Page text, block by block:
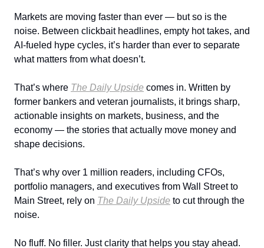
Markets are moving faster than ever — but so is the
noise. Between clickbait headlines, empty hot takes, and
AI-fueled hype cycles, it’s harder than ever to separate
what matters from what doesn’t.
That’s where The Daily Upside comes in. Written by
former bankers and veteran journalists, it brings sharp,
actionable insights on markets, business, and the
economy — the stories that actually move money and
shape decisions.
That’s why over 1 million readers, including CFOs,
portfolio managers, and executives from Wall Street to
Main Street, rely on The Daily Upside to cut through the
noise.
No fluff. No filler. Just clarity that helps you stay ahead.